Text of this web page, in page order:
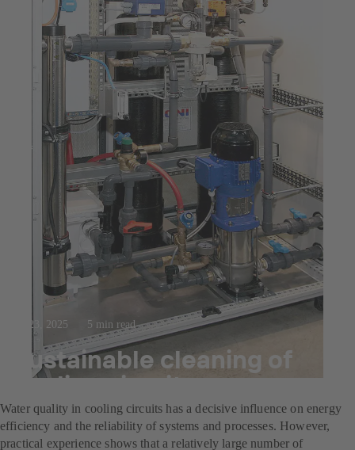
Jul 23, 2025 5 min read
Sustainable cleaning of
cooling circuits
Water quality in cooling circuits has a decisive influence on energy
efficiency and the reliability of systems and processes. However,
practical experience shows that a relatively large number of